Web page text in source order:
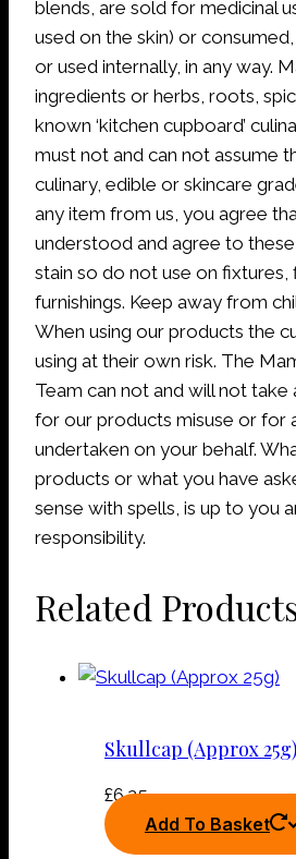
blends, are sold for medicinal
used on the skin) or
or used internally, in any way.
ingredients or herbs, roots,
known ‘kitchen cupboard’
must not and can not assume
culinary, edible or skincare
any item from us, you agree
understood and agree to
stain so do not use on fixtures,
furnishings. Keep away from
When using our products the
using at their own risk. The
Team can not and will not take
for our products misuse or for
undertaken on your behalf.
products or what you have
sense with spells, is up to you
responsibility.
Related
Skullcap (Approx 25g)
£6.25
Add To Basket